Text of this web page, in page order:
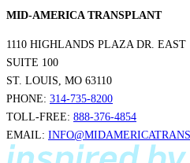
MID-AMERICA TRANSPLANT
1110 HIGHLANDS PLAZA DR. EAST
SUITE 100
ST. LOUIS, MO 63110
PHONE: 314-735-8200
TOLL-FREE: 888-376-4854
EMAIL: